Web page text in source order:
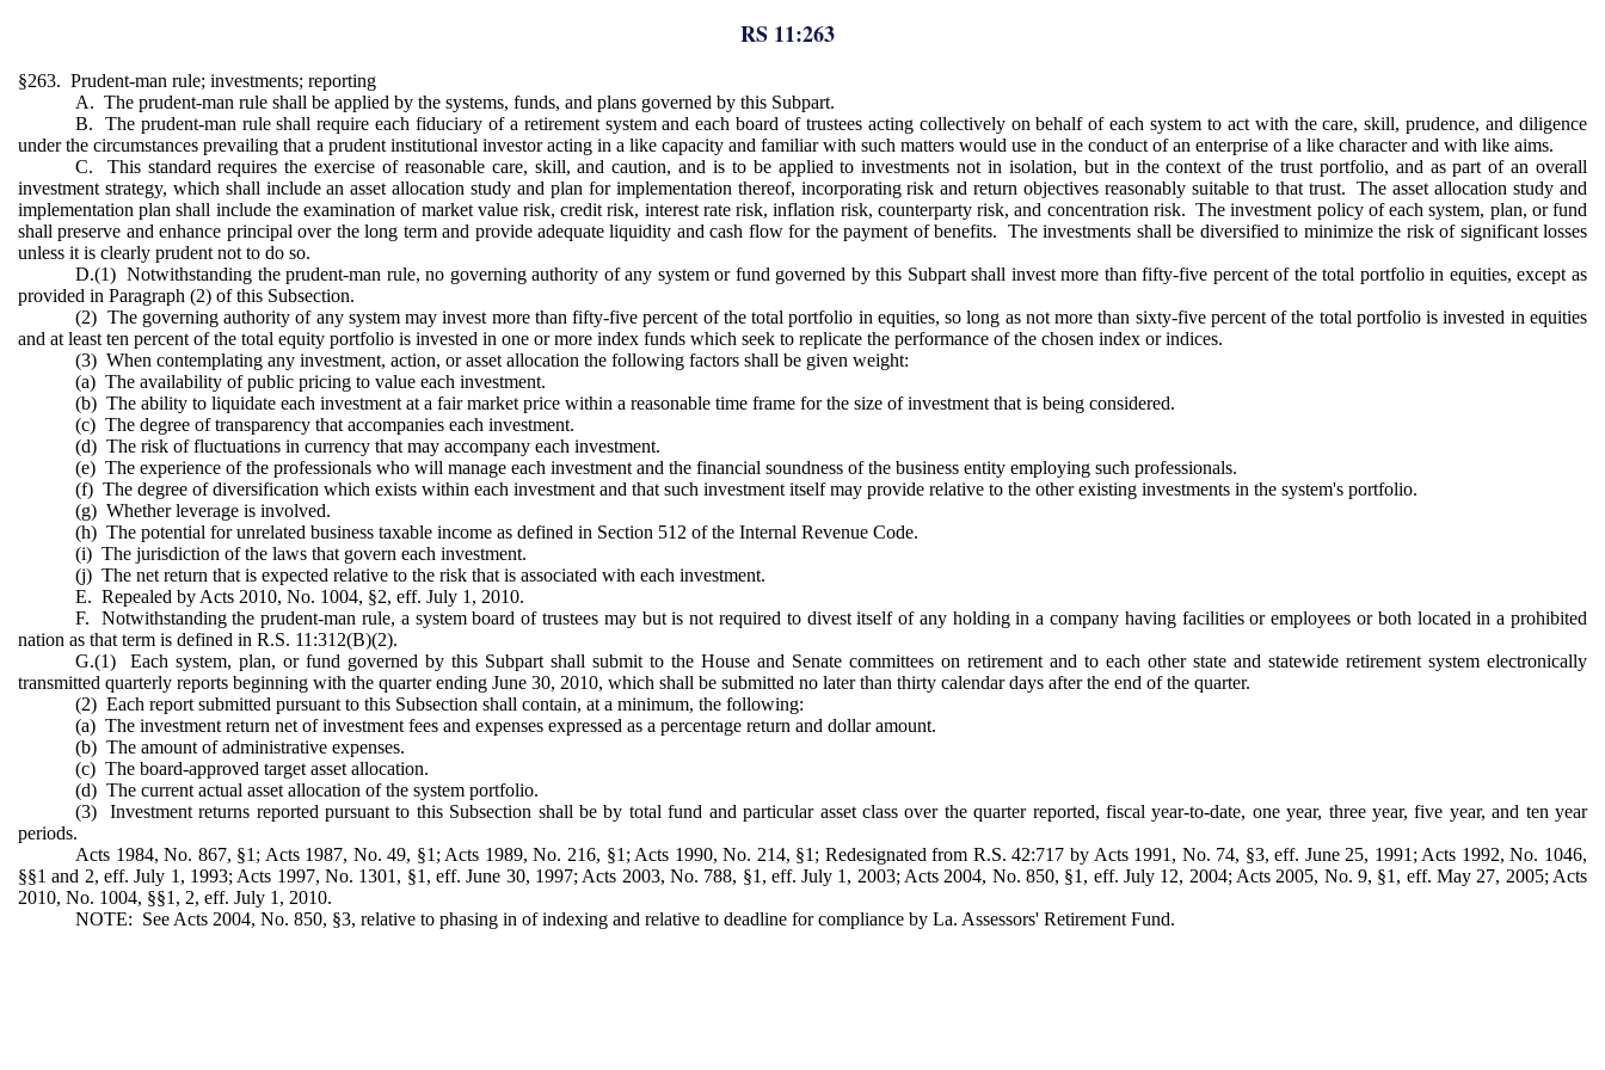
RS 11:263
§263. Prudent-man rule; investments; reporting
A. The prudent-man rule shall be applied by the systems, funds, and plans governed by this Subpart.
B. The prudent-man rule shall require each fiduciary of a retirement system and each board of trustees acting collectively on behalf of each system to act with the care, skill, prudence, and diligence
under the circumstances prevailing that a prudent institutional investor acting in a like capacity and familiar with such matters would use in the conduct of an enterprise of a like character and with like aims.
C. This standard requires the exercise of reasonable care, skill, and caution, and is to be applied to investments not in isolation, but in the context of the trust portfolio, and as part of an overall
investment strategy, which shall include an asset allocation study and plan for implementation thereof, incorporating risk and return objectives reasonably suitable to that trust. The asset allocation study and
implementation plan shall include the examination of market value risk, credit risk, interest rate risk, inflation risk, counterparty risk, and concentration risk. The investment policy of each system, plan, or fund
shall preserve and enhance principal over the long term and provide adequate liquidity and cash flow for the payment of benefits. The investments shall be diversified to minimize the risk of significant losses
unless it is clearly prudent not to do so.
D.(1) Notwithstanding the prudent-man rule, no governing authority of any system or fund governed by this Subpart shall invest more than fifty-five percent of the total portfolio in equities, except as
provided in Paragraph (2) of this Subsection.
(2) The governing authority of any system may invest more than fifty-five percent of the total portfolio in equities, so long as not more than sixty-five percent of the total portfolio is invested in equities
and at least ten percent of the total equity portfolio is invested in one or more index funds which seek to replicate the performance of the chosen index or indices.
(3) When contemplating any investment, action, or asset allocation the following factors shall be given weight:
(a) The availability of public pricing to value each investment.
(b) The ability to liquidate each investment at a fair market price within a reasonable time frame for the size of investment that is being considered.
(c) The degree of transparency that accompanies each investment.
(d) The risk of fluctuations in currency that may accompany each investment.
(e) The experience of the professionals who will manage each investment and the financial soundness of the business entity employing such professionals.
(f) The degree of diversification which exists within each investment and that such investment itself may provide relative to the other existing investments in the system's portfolio.
(g) Whether leverage is involved.
(h) The potential for unrelated business taxable income as defined in Section 512 of the Internal Revenue Code.
(i) The jurisdiction of the laws that govern each investment.
(j) The net return that is expected relative to the risk that is associated with each investment.
E. Repealed by Acts 2010, No. 1004, §2, eff. July 1, 2010.
F. Notwithstanding the prudent-man rule, a system board of trustees may but is not required to divest itself of any holding in a company having facilities or employees or both located in a prohibited
nation as that term is defined in R.S. 11:312(B)(2).
G.(1) Each system, plan, or fund governed by this Subpart shall submit to the House and Senate committees on retirement and to each other state and statewide retirement system electronically
transmitted quarterly reports beginning with the quarter ending June 30, 2010, which shall be submitted no later than thirty calendar days after the end of the quarter.
(2) Each report submitted pursuant to this Subsection shall contain, at a minimum, the following:
(a) The investment return net of investment fees and expenses expressed as a percentage return and dollar amount.
(b) The amount of administrative expenses.
(c) The board-approved target asset allocation.
(d) The current actual asset allocation of the system portfolio.
(3) Investment returns reported pursuant to this Subsection shall be by total fund and particular asset class over the quarter reported, fiscal year-to-date, one year, three year, five year, and ten year
periods.
Acts 1984, No. 867, §1; Acts 1987, No. 49, §1; Acts 1989, No. 216, §1; Acts 1990, No. 214, §1; Redesignated from R.S. 42:717 by Acts 1991, No. 74, §3, eff. June 25, 1991; Acts 1992, No. 1046,
§§1 and 2, eff. July 1, 1993; Acts 1997, No. 1301, §1, eff. June 30, 1997; Acts 2003, No. 788, §1, eff. July 1, 2003; Acts 2004, No. 850, §1, eff. July 12, 2004; Acts 2005, No. 9, §1, eff. May 27, 2005; Acts
2010, No. 1004, §§1, 2, eff. July 1, 2010.
NOTE: See Acts 2004, No. 850, §3, relative to phasing in of indexing and relative to deadline for compliance by La. Assessors' Retirement Fund.